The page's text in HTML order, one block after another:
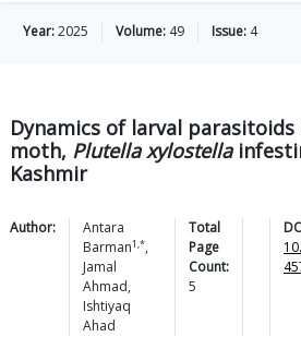
Year:2025 Volume: 49 Issue: 4
Dynamics of larval
moth, Plutella xylostella
Kashmir
Author:
Antara
Barman1,*,
Jamal
Ahmad,
Ishtiyaq
Ahad
Total
Page
Count:
5